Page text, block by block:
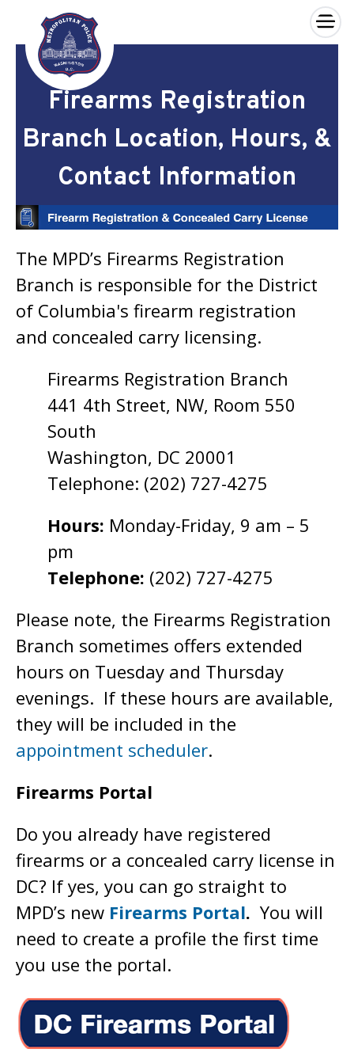
Skip to main content
×
Firearms Registration
Branch Location, Hours, &
Contact Information
The MPD’s Firearms Registration
Branch is responsible for the District
of Columbia's firearm registration
and concealed carry licensing.
Firearms Registration Branch
441 4th Street, NW, Room 550
South
Washington, DC 20001
Telephone: (202) 727-4275
Hours: Monday-Friday, 9 am – 5
pm
Telephone: (202) 727-4275
Please note, the Firearms Registration
Branch sometimes offers extended
hours on Tuesday and Thursday
evenings. If these hours are available,
they will be included in the
appointment scheduler.
Firearms Portal
Do you already have registered
firearms or a concealed carry license in
DC? If yes, you can go straight to
MPD’s new Firearms Portal. You will
need to create a profile the first time
you use the portal.